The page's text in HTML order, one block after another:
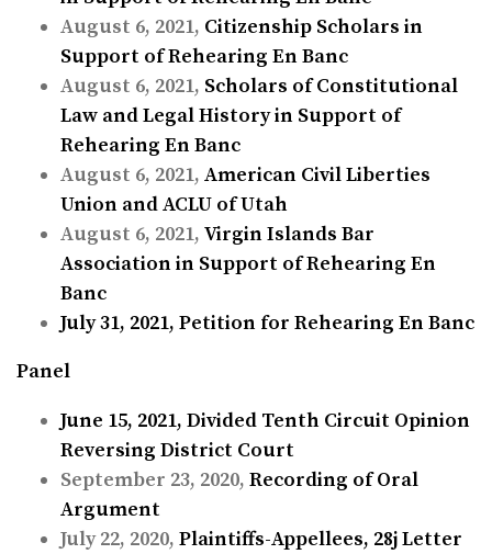
August 6, 2021, Citizenship Scholars in
Support of Rehearing En Banc
August 6, 2021, Scholars of Constitutional
Law and Legal History in Support of
Rehearing En Banc
August 6, 2021, American Civil Liberties
Union and ACLU of Utah
August 6, 2021, Virgin Islands Bar
Association in Support of Rehearing En
Banc
July 31, 2021, Petition for Rehearing En Banc
Panel
June 15, 2021, Divided Tenth Circuit Opinion
Reversing District Court
September 23, 2020, Recording of Oral
Argument
July 22, 2020, Plaintiffs-Appellees, 28j Letter